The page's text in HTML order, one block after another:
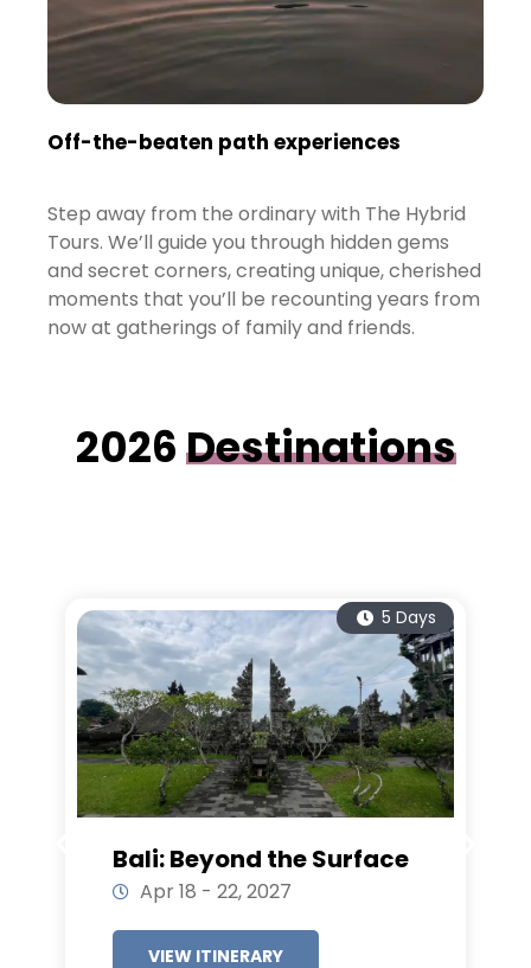
Off-the-beaten path experiences
Step away from the ordinary with The Hybrid
Tours. We’ll guide you through hidden gems
and secret corners, creating unique, cherished
moments that you’ll be recounting years from
now at gatherings of family and friends.
2026Destinations
5 Days
Bali: Beyond the Surface
Apr 18 - 22, 2027
VIEW ITINERARY